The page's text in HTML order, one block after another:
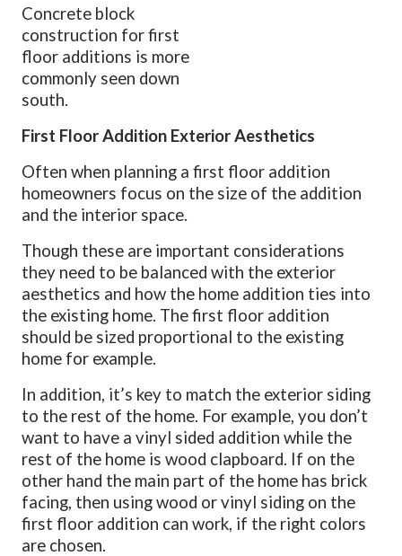
Concrete block
construction for first
floor additions is more
commonly seen down
south.
First Floor Addition Exterior Aesthetics
Often when planning a first floor addition
homeowners focus on the size of the addition
and the interior space.
Though these are important considerations
they need to be balanced with the exterior
aesthetics and how the home addition ties into
the existing home. The first floor addition
should be sized proportional to the existing
home for example.
In addition, it’s key to match the exterior siding
to the rest of the home. For example, you don’t
want to have a vinyl sided addition while the
rest of the home is wood clapboard. If on the
other hand the main part of the home has brick
facing, then using wood or vinyl siding on the
first floor addition can work, if the right colors
are chosen.